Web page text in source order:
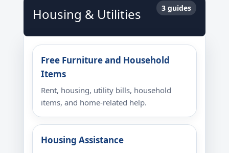
Housing & Utilities 3 guides
Free Furniture and Household
Items
Rent, housing, utility bills, household
items, and home-related help.
Housing Assistance